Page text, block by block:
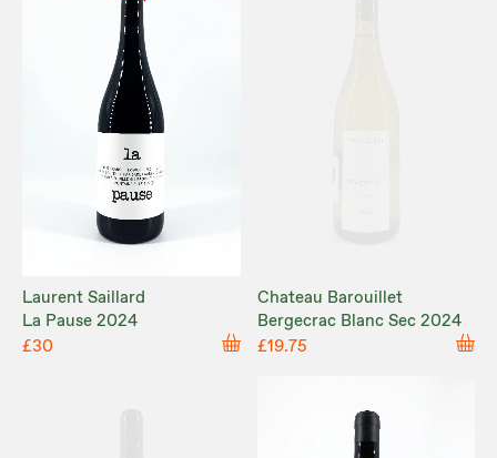
Laurent Saillard
La Pause 2024
£30
Chateau Barouillet
Bergecrac Blanc Sec 2024
£19.75